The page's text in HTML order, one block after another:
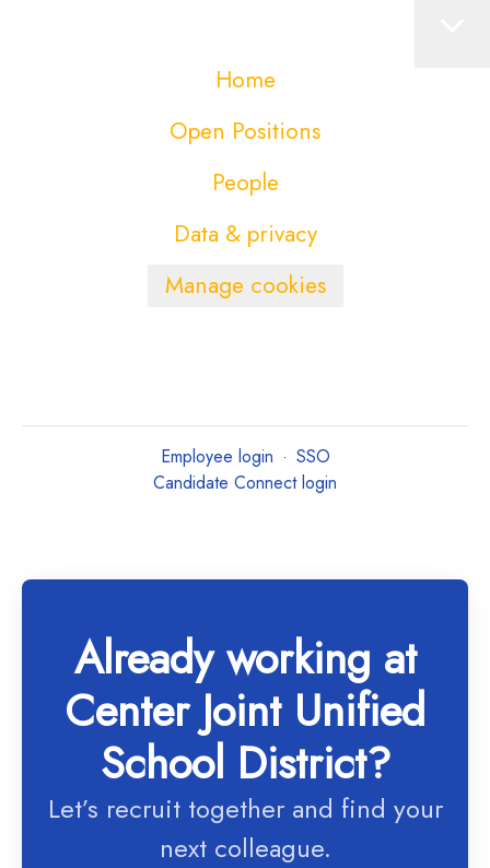
Home
Open Positions
People
Data & privacy
Manage cookies
Employee login · SSO
Candidate Connect login
Already working at
Center Joint Unified
School District?
Let’s recruit together and find your
next colleague.